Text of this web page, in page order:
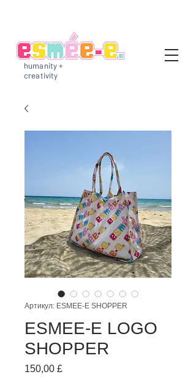
humanity +
creativity
Артикул: ESMEE-E SHOPPER
ESMEE-E LOGO
SHOPPER
150,00 £Цена